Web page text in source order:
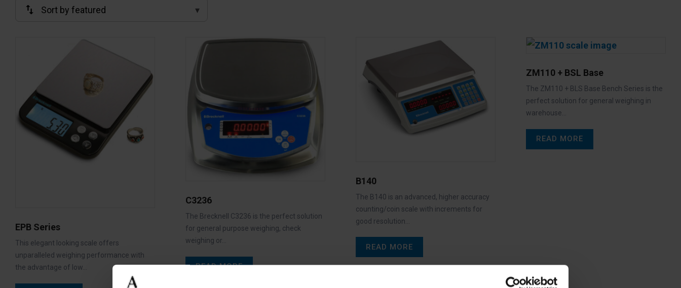
EPB Series
This elegant looking scale offers
unparalleled weighing performance with
the advantage of low…
C3236
The Brecknell C3236 is the perfect solution
for general purpose weighing, check
weighing or…
READ MORE
B140
The B140 is an advanced, higher accuracy
counting/coin scale with increments for
good resolution…
READ MORE
ZM110 + BSL Base
The ZM110 + BLS Base Bench Series is the
perfect solution for general weighing in
warehouse…
READ MORE